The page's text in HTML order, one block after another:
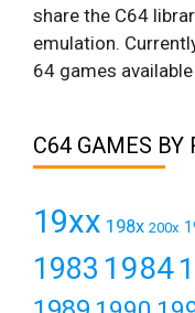
share the C64
emulation.
64 games
C64 GAMES BY
19xx 198x 200x
1983 1984